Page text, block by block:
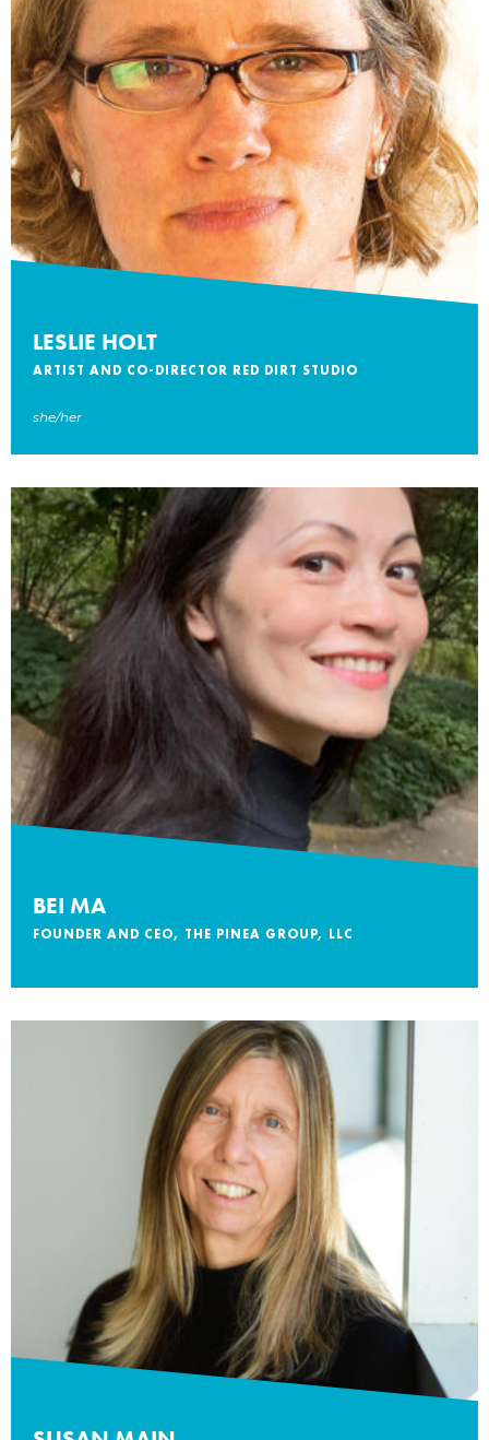
LESLIE HOLT
ARTIST AND CO-DIRECTOR RED DIRT STUDIO
she/her
BEI MA
FOUNDER AND CEO, THE PINEA GROUP, LLC